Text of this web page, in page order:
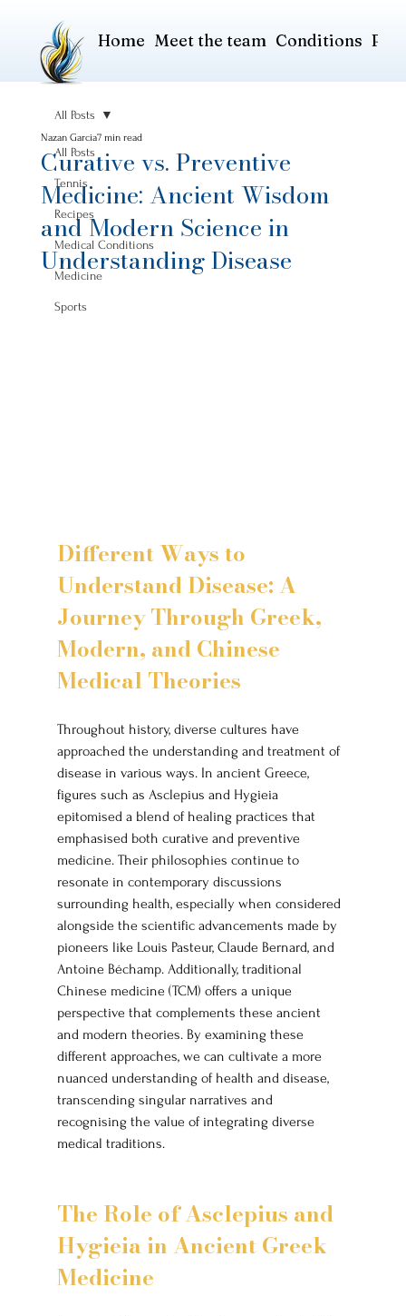
Home Meet the team Conditions
All Posts
Tennis
Recipes
Medical Conditions
Medicine
Sports
All Posts
Curative vs. Preventive
Medicine: Ancient Wisdom
and Modern Science in
Understanding Disease
Nazan Garcia7 min read
Different Ways to
Understand Disease: A
Journey Through Greek,
Modern, and Chinese
Medical Theories
Throughout history, diverse cultures have
approached the understanding and treatment of
disease in various ways. In ancient Greece,
figures such as Asclepius and Hygieia
epitomised a blend of healing practices that
emphasised both curative and preventive
medicine. Their philosophies continue to
resonate in contemporary discussions
surrounding health, especially when considered
alongside the scientific advancements made by
pioneers like Louis Pasteur, Claude Bernard, and
Antoine Béchamp. Additionally, traditional
Chinese medicine (TCM) offers a unique
perspective that complements these ancient
and modern theories. By examining these
different approaches, we can cultivate a more
nuanced understanding of health and disease,
transcending singular narratives and
recognising the value of integrating diverse
medical traditions.
The Role of Asclepius and
Hygieia in Ancient Greek
Medicine